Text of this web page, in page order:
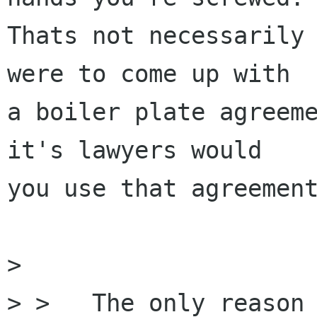
Thats not
were to come up with
a boiler plate
it's lawyers would
you use that
>
> >   The only reason